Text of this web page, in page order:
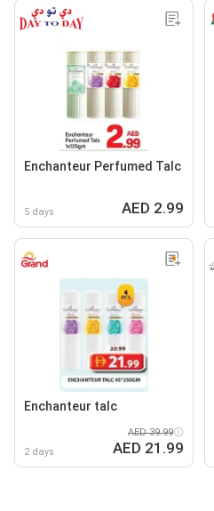
Enchanteur Perfumed Talc
5 days AED 2.99
Enchanteur talc
2 days
AED 39.99
AED 21.99